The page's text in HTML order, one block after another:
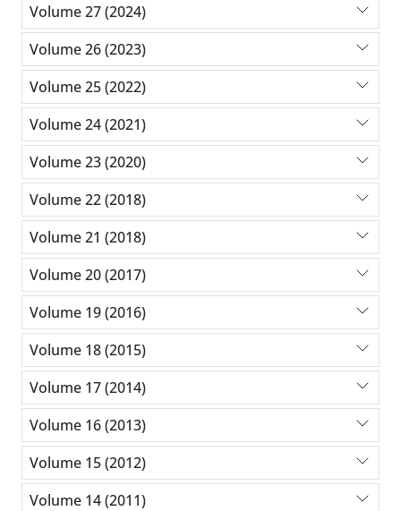
Volume 27 (2024)
Volume 26 (2023)
Volume 25 (2022)
Volume 24 (2021)
Volume 23 (2020)
Volume 22 (2018)
Volume 21 (2018)
Volume 20 (2017)
Volume 19 (2016)
Volume 18 (2015)
Volume 17 (2014)
Volume 16 (2013)
Volume 15 (2012)
Volume 14 (2011)